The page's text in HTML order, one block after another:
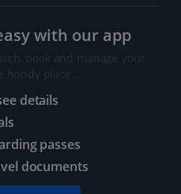
with our app
book and manage your
handy place..
details
passes
documents